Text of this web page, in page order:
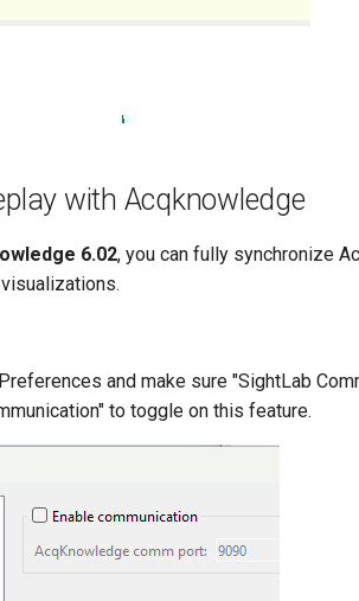
with Acqknowledge
6.02, you can fully synchronize
and make sure "SightLab
to toggle on this feature.